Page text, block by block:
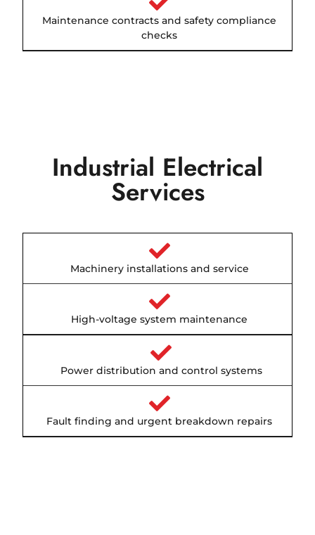
Maintenance contracts and safety compliance
checks
Industrial Electrical
Services
Machinery installations and service
High-voltage system maintenance
Power distribution and control systems
Fault finding and urgent breakdown repairs